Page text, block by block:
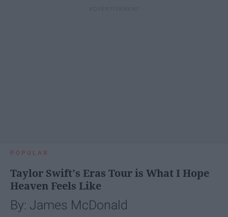
POPULAR
Taylor Swift's Eras Tour is What I Hope
Heaven Feels Like
By: James McDonald